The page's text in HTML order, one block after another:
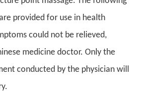
provided for use in health
could not be relieved,
medicine doctor. Only the
conducted by the physician will